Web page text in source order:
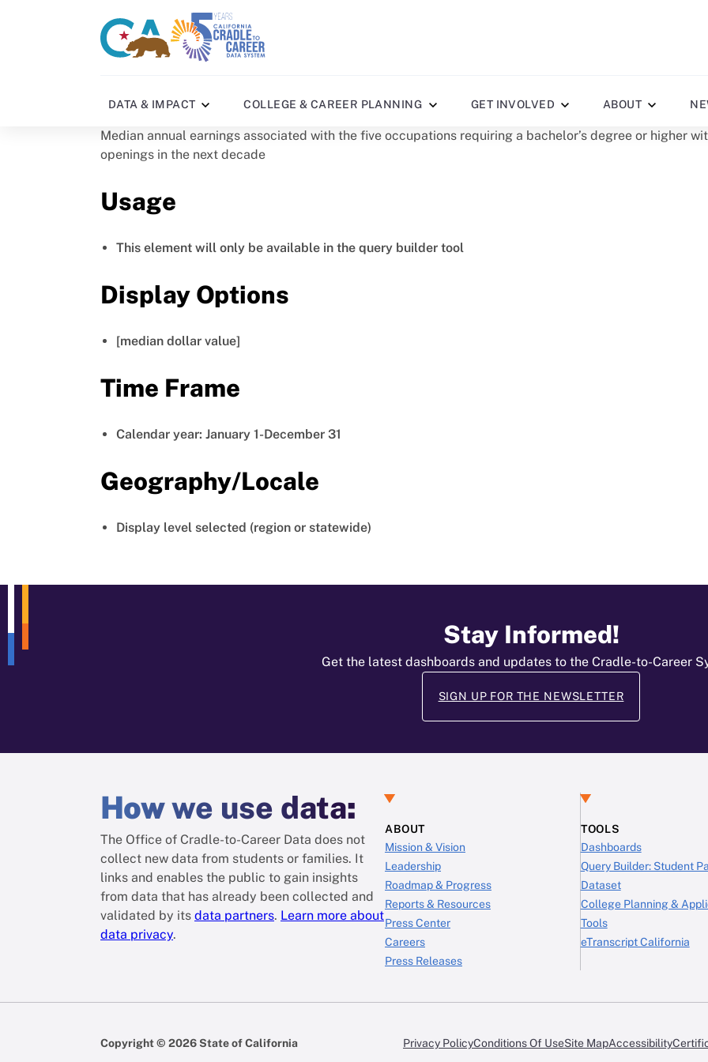
CA
gov
C2C
home
DATA & IMPACT COLLEGE & CAREER PLANNING GET INVOLVED ABOUT
Median annual earnings associated with the five occupations requiring a bachelor’s degree or higher
openings in the next decade
Usage
This element will only be available in the query builder tool
Display Options
[median dollar value]
Time Frame
Calendar year: January 1-December 31
Geography/Locale
Display level selected (region or statewide)
Stay Informed!
Get the latest dashboards and updates to the Cradle-to-Career
SIGN UP FOR THE NEWSLETTER
Howwe use data:
The Office of Cradle-to-Career Data does not
collect new data from students or families. It
links and enables the public to gain insights
from data that has already been collected and
validated by its data partners. Learn more about
data privacy.
ABOUT
Mission & Vision
Leadership
Roadmap & Progress
Reports & Resources
Press Center
Careers
Press Releases
TOOLS
Dashboards
Query Builder: Student
Dataset
College Planning &
Tools
eTranscript California
Copyright © 2026 State of California Privacy PolicyConditions Of UseSite MapAccessibility